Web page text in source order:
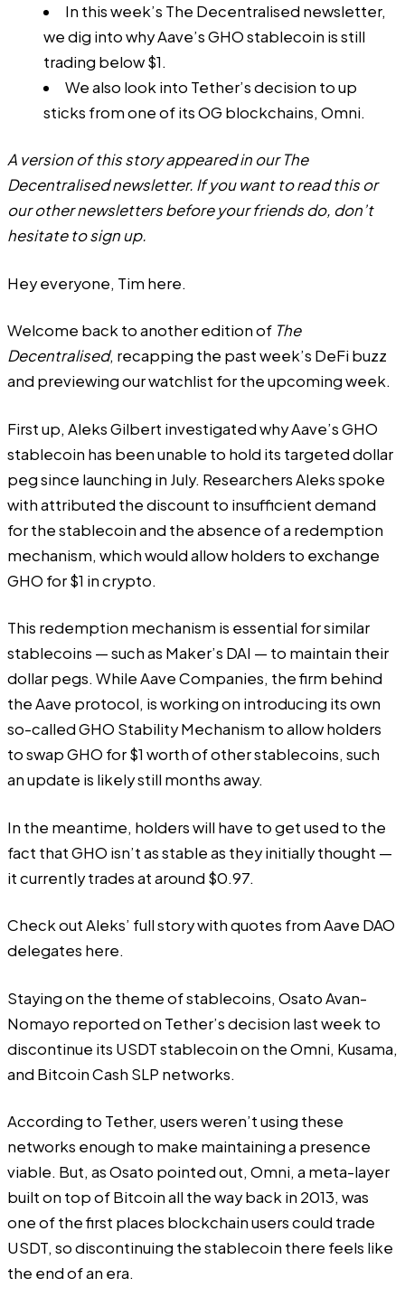
In this week’s The Decentralised newsletter,
we dig into why Aave’s GHO stablecoin is still
trading below $1.
We also look into Tether’s decision to up
sticks from one of its OG blockchains, Omni.
A version of this story appeared in ourThe
Decentralisednewsletter. If you want to read this or
our other newsletters before your friends do, don’t
hesitate tosign up.
Hey everyone, Tim here.
Welcome back to another edition of The
Decentralised, recapping the past week’s DeFi buzz
and previewing our watchlist for the upcoming week.
First up, Aleks Gilbert investigated why Aave’s GHO
stablecoin has been unable to hold its targeted dollar
peg since launching in July. Researchers Aleks spoke
with attributed the discount to insufficient demand
for the stablecoin and the absence of a redemption
mechanism, which would allow holders to exchange
GHO for $1 in crypto.
This redemption mechanism is essential for similar
stablecoins — such as Maker’s DAI — to maintain their
dollar pegs. While Aave Companies, the firm behind
the Aave protocol, is working on introducing its own
so-called GHO Stability Mechanism to allow holders
to swap GHO for $1 worth of other stablecoins, such
an update is likely still months away.
In the meantime, holders will have to get used to the
fact that GHO isn’t as stable as they initially thought —
it currently trades at around $0.97.
Check out Aleks’ full story with quotes from Aave DAO
delegates here.
Staying on the theme of stablecoins, Osato Avan-
Nomayo reported on Tether’s decision last week to
discontinue its USDT stablecoin on the Omni, Kusama,
and Bitcoin Cash SLP networks.
According to Tether, users weren’t using these
networks enough to make maintaining a presence
viable. But, as Osato pointed out, Omni, a meta-layer
built on top of Bitcoin all the way back in 2013, was
one of the first places blockchain users could trade
USDT, so discontinuing the stablecoin there feels like
the end of an era.